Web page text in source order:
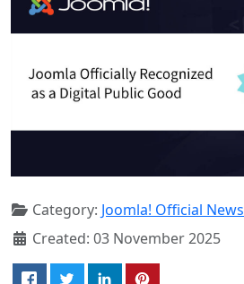
Category: Joomla! Official News
Created: 03 November 2025